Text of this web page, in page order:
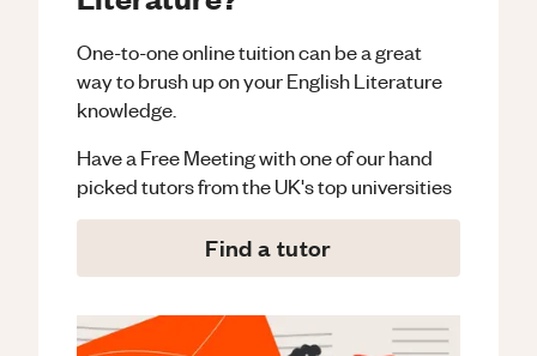
One-to-one online tuition can be a great
way to brush up on yourEnglish Literature
knowledge.
Have a Free Meeting with one of our hand
picked tutors from the UK's top universities
Find a tutor